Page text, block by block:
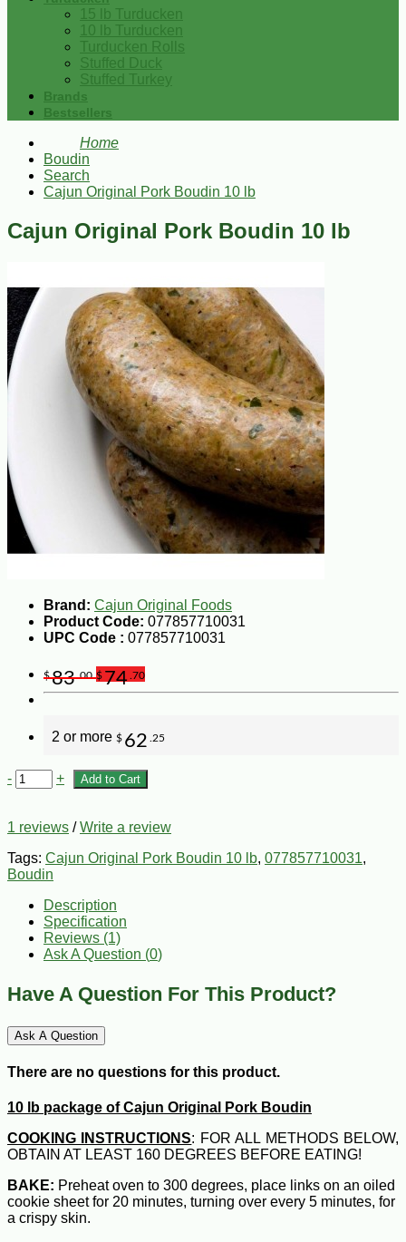
15 lb Turducken
10 lb Turducken
Turducken Rolls
Stuffed Duck
Stuffed Turkey
Brands
Bestsellers
Home
Boudin
Search
Cajun Original Pork Boudin 10 lb
Cajun Original Pork Boudin 10 lb
Brand: Cajun Original Foods
Product Code: 077857710031
UPC Code : 077857710031
$83.00 $74 .70
2 or more $ 62 .25
- + Add to Cart
1 reviews /Write a review
Tags: Cajun Original Pork Boudin 10 lb, 077857710031,
Boudin
Description
Specification
Reviews (1)
Ask A Question (0)
Have A Question For This Product?
Ask A Question
There are no questions for this product.
10 lb package of Cajun Original Pork Boudin
COOKING INSTRUCTIONS: FOR ALL METHODS BELOW,
OBTAIN AT LEAST 160 DEGREES BEFORE EATING!
BAKE: Preheat oven to 300 degrees, place links on an oiled
cookie sheet for 20 minutes, turning over every 5 minutes, for
a crispy skin.